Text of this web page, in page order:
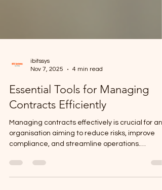
Nov 7, 2025
4 min read
Essential Tools for Managing
Contracts Efficiently
Managing contracts effectively is crucial for any
organisation aiming to reduce risks, improve
compliance, and streamline operations.